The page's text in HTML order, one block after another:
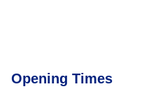
Opening Times